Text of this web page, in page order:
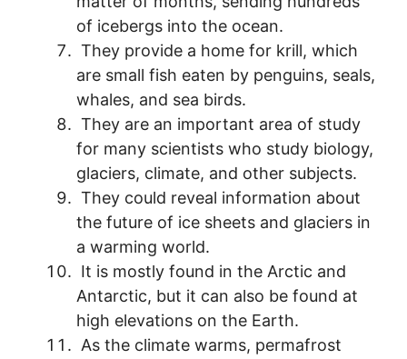
of icebergs into the ocean.
They provide a home for krill, which
are small fish eaten by penguins, seals,
whales, and sea birds.
They are an important area of study
for many scientists who study biology,
glaciers, climate, and other subjects.
They could reveal information about
the future of ice sheets and glaciers in
a warming world.
It is mostly found in the Arctic and
Antarctic, but it can also be found at
high elevations on the Earth.
As the climate warms, permafrost